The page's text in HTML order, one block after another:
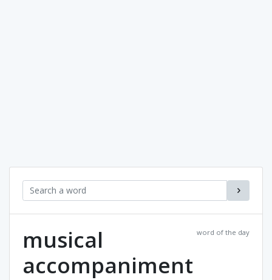
word of the day
musical
accompaniment